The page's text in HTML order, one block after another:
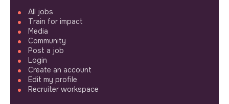
All jobs
Train for impact
Media
Community
Post a job
Login
Create an account
Edit my profile
Recruiter workspace